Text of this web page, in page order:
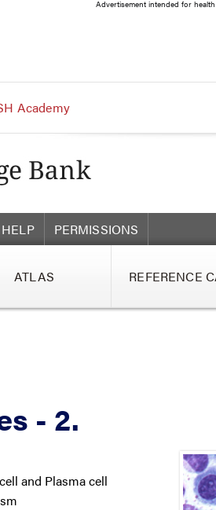
Advertisement intended for
Academy
HELP PERMISSIONS
ATLAS REFERENCE
- 2.
and Plasma cell